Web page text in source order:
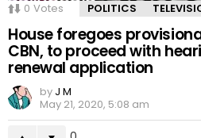
0 Votes POLITICS
House foregoes
CBN, to proceed with
renewal application
by J M
May 21, 2020, 5:08 am